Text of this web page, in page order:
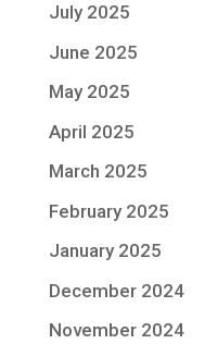
July 2025
June 2025
May 2025
April 2025
March 2025
February 2025
January 2025
December 2024
November 2024